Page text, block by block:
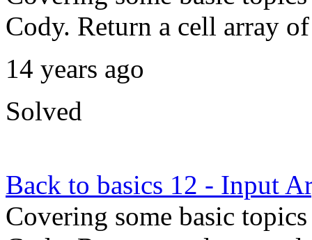
Cody. Return a cell array
14 years ago
Solved
Back to basics 12 - Input
Covering some basic